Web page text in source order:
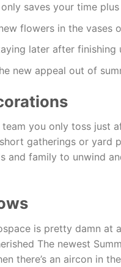
saves your time
flowers in the vases
later after
new appeal out of
you only toss just
gatherings or yard
and family to unwind
is pretty damn at
The newest
there’s an aircon in